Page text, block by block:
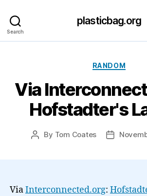
Search
plasticbag.org
Categories
RANDOM
Via
Hofstadter's
Post
By Tom Coates
Post
ViaInterconnected.org: